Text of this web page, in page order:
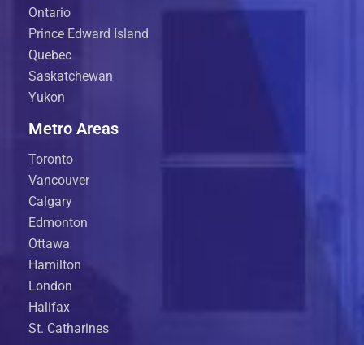
Ontario
Prince Edward Island
Quebec
Saskatchewan
Yukon
Metro Areas
Toronto
Vancouver
Calgary
Edmonton
Ottawa
Hamilton
London
Halifax
St. Catharines